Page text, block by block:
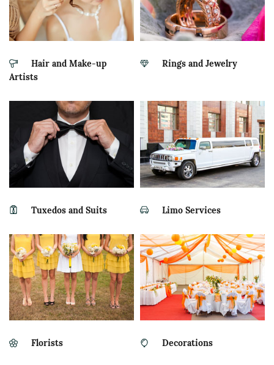
Hair and Make-up
Artists
Rings and Jewelry
Tuxedos and Suits Limo Services
Florists Decorations